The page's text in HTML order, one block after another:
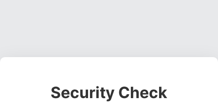
Security Check